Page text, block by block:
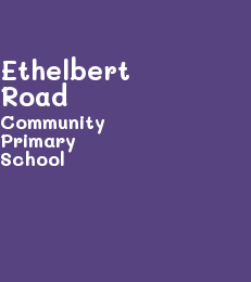
Ethelbert
Road
Community
Primary
School